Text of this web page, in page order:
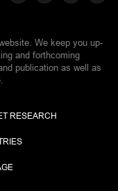
We keep you up-
and forthcoming
publication as well as
RESEARCH